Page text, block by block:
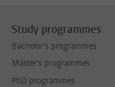
Study programmes
Bachelor's programmes
Master's programmes
PhD programmes